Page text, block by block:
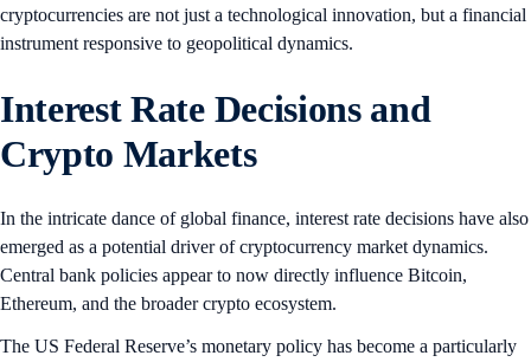
cryptocurrencies are not just a technological innovation, but a financial
instrument responsive to geopolitical dynamics.
Interest Rate Decisions and
Crypto Markets
In the intricate dance of global finance, interest rate decisions have also
emerged as a potential driver of cryptocurrency market dynamics.
Central bank policies appear to now directly influence Bitcoin,
Ethereum, and the broader crypto ecosystem.
The US Federal Reserve’s monetary policy has become a particularly